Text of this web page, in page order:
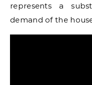
represents a
demand of the